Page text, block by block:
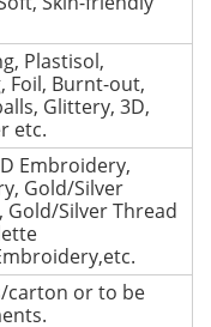
Plastisol,
Foil, Burnt-out,
Glittery, 3D,
etc.
Embroidery,
Gold/Silver
Silver Thread
carton or to be